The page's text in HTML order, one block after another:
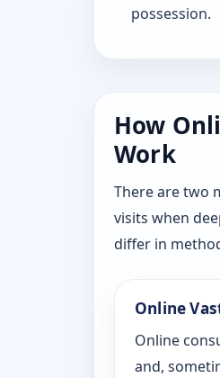
possession.
How
Work
There are two
visits when
differ in
Online
Online
and,